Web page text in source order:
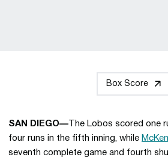
Box Score
SAN DIEGO— The Lobos scored one
four runs in the fifth inning, while
seventh complete game and fourth